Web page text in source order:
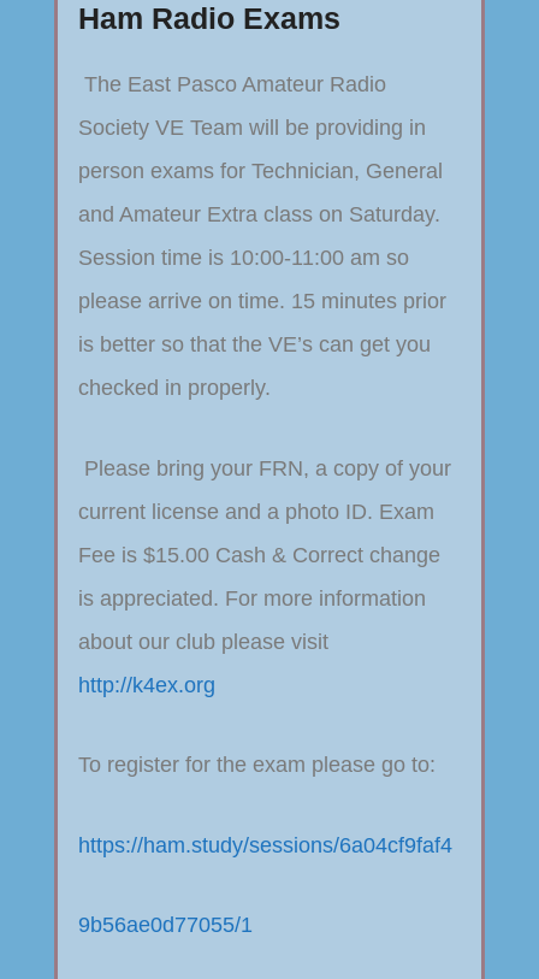
Ham Radio Exams
The East Pasco Amateur Radio
Society VE Team will be providing in
person exams for Technician, General
and Amateur Extra class on Saturday.
Session time is 10:00-11:00 am so
please arrive on time. 15 minutes prior
is better so that the VE’s can get you
checked in properly.
Please bring your FRN, a copy of your
current license and a photo ID. Exam
Fee is $15.00 Cash & Correct change
is appreciated. For more information
about our club please visit
http://k4ex.org
To register for the exam please go to:
https://ham.study/sessions/6a04cf9faf4
9b56ae0d77055/1